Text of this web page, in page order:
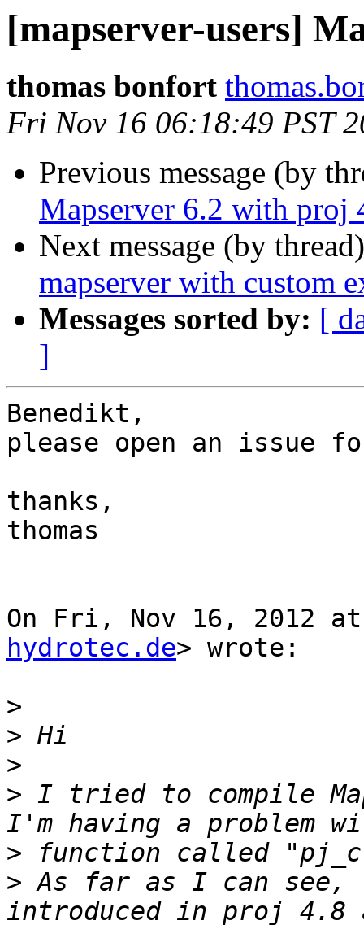
[mapserver-users]
thomas bonfort
Fri Nov 16 06:18:49 PST
Previous message (by
Mapserver 6.2 with proj
Next message (by
mapserver with custom
Messages sorted by: [
]
Benedikt,
please open an issue
thanks,
thomas
On Fri, Nov 16, 2012
hydrotec.de> wrote:
>
>
>
> I tried to compile
>
> As far as I can see,